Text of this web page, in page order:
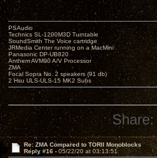
PSAudio
Technics SL-1200M3D Turntable
SoundSmith The Voice cartridge
JRMedia Center running on a MacMini
Panasonic DP-UB820
Anthem AVM90 A/V Processor
ZMA
Focal Sopra No. 2 speakers (91 db)
2 Hsu ULS-ULS-15 MK2 Subs
Share:
Re: ZMA Compared to TORII Monoblocks
Reply #16 - 05/22/20 at 03:13:51